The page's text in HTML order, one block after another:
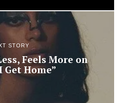
STORY
Feels More on
Get Home”